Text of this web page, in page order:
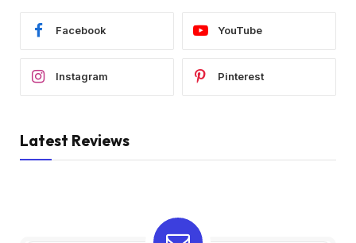
Facebook YouTube
Instagram Pinterest
Latest Reviews